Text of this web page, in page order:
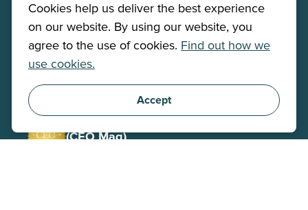
Cookies help us deliver the best experience
on our website. By using our website, you
agree to the use of cookies. Find out how we
use cookies.
Accept
Winner 2026
(Stevie)
Corporate Social Responsibility
Winner 2025
(CEO Mag)